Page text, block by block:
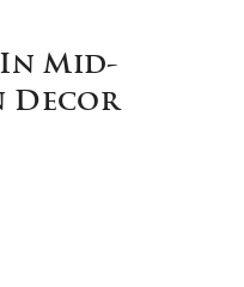
Mid-
Decor